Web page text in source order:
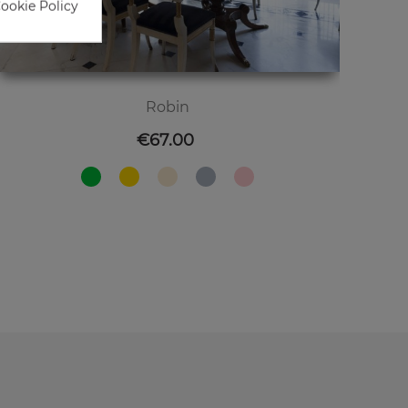
Robin
Price
€67.00
Policy